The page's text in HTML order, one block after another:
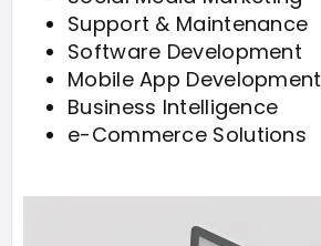
Support & Maintenance
Software Development
Mobile App Development
Business Intelligence
e-Commerce Solutions